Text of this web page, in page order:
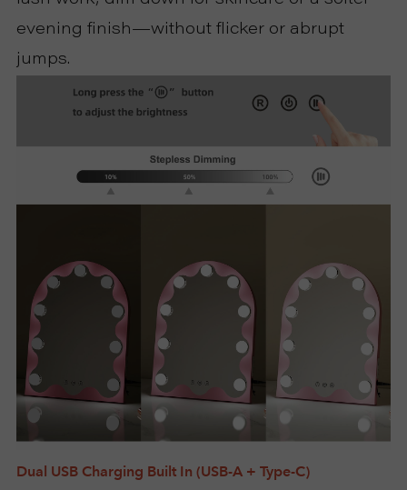
evening finish—without flicker or abrupt
jumps.
Dual USB Charging Built In (USB-A + Type-C)